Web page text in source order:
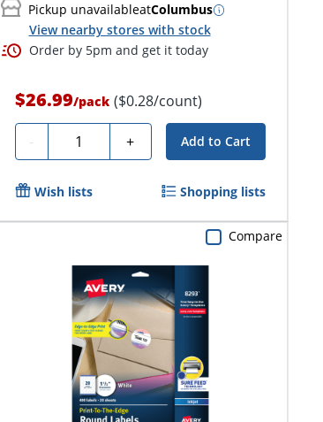
Pickup unavailableatColumbus
View nearby stores with stock
Order by 5pm and get it today
$26.99/pack ($0.28/count)
- Quantity + Add to Cart
Wish lists Shopping lists
Compare